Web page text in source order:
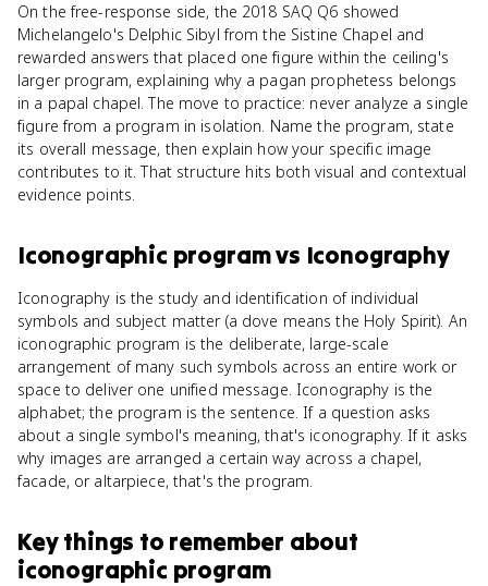
On the free-response side, the 2018 SAQ Q6 showed
Michelangelo's Delphic Sibyl from the Sistine Chapel and
rewarded answers that placed one figure within the ceiling's
larger program, explaining why a pagan prophetess belongs
in a papal chapel. The move to practice: never analyze a single
figure from a program in isolation. Name the program, state
its overall message, then explain how your specific image
contributes to it. That structure hits both visual and contextual
evidence points.
Iconographic programvs Iconography
Iconography is the study and identification of individual
symbols and subject matter (a dove means the Holy Spirit). An
iconographic program is the deliberate, large-scale
arrangement of many such symbols across an entire work or
space to deliver one unified message. Iconography is the
alphabet; the program is the sentence. If a question asks
about a single symbol's meaning, that's iconography. If it asks
why images are arranged a certain way across a chapel,
facade, or altarpiece, that's the program.
Key things to remember about
iconographic program